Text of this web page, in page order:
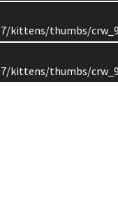
kittens/thumbs/
kittens/thumbs/